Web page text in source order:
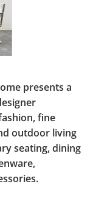
presents a
fine
outdoor living
seating, dining